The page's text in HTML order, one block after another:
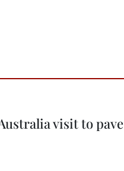
visit to pave